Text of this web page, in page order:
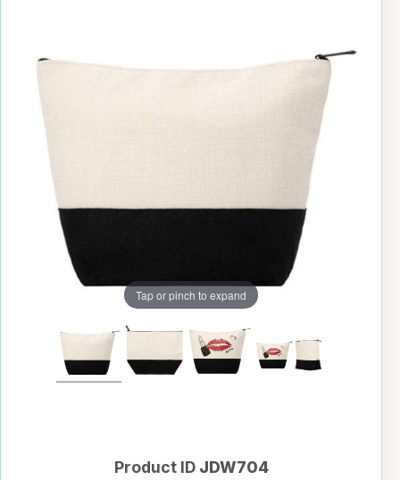
Tap or pinch to expand
Product ID JDW704